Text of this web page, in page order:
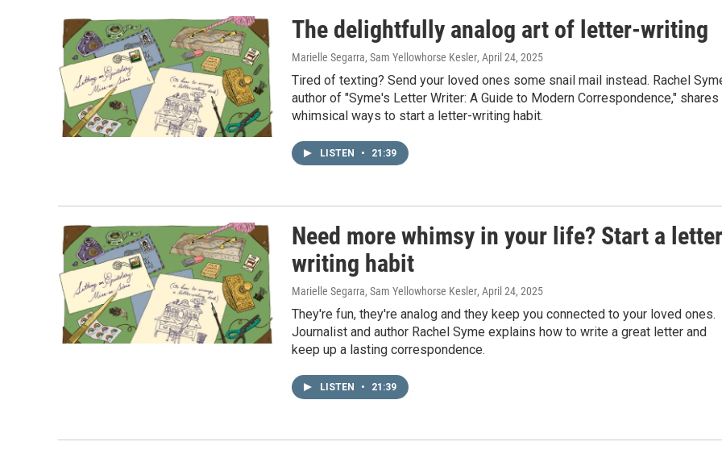
The delightfully analog art of letter-writing
Marielle Segarra, Sam Yellowhorse Kesler, April 24, 2025
Tired of texting? Send your loved ones some snail mail instead. Rachel
author of "Syme's Letter Writer: A Guide to Modern Correspondence," shares
whimsical ways to start a letter-writing habit.
LISTEN • 21:39
Need more whimsy in your life? Start a
writing habit
Marielle Segarra, Sam Yellowhorse Kesler, April 24, 2025
They're fun, they're analog and they keep you connected to your loved ones.
Journalist and author Rachel Syme explains how to write a great letter and
keep up a lasting correspondence.
LISTEN • 21:39